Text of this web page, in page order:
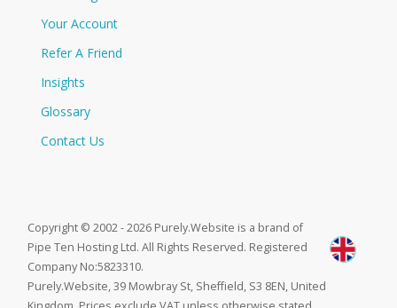
Your Account
Refer A Friend
Insights
Glossary
Contact Us
Copyright © 2002 - 2026 Purely.Website is a brand of
Pipe Ten Hosting Ltd. All Rights Reserved. Registered
Company No:5823310.
Purely.Website, 39 Mowbray St, Sheffield, S3 8EN, United